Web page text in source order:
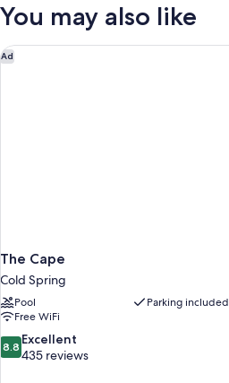
(Gray)
You may also like
Ad
The Cape
Cold Spring
Pool
Parking included
Free WiFi
8.8
out
8.8 Excellent
435 reviews
The Cape